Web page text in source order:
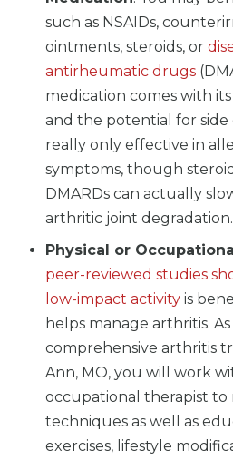
such as NSAIDs,
ointments, steroids, or
antirheumatic drugs
medication comes with
and the potential for side
really only effective in
symptoms, though
DMARDs can actually
arthritic joint degradation.
Physical or
peer-reviewed studies
low-impact activity is
helps manage arthritis.
comprehensive arthritis
Ann, MO, you will work
occupational therapist to
techniques as well as
exercises, lifestyle